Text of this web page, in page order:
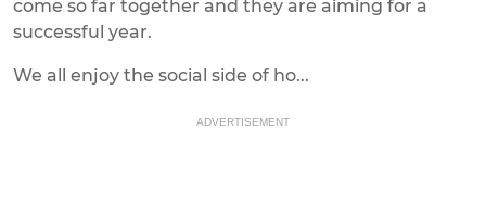
come so far together and they are aiming for a
successful year.
We all enjoy the social side of ho...
ADVERTISEMENT